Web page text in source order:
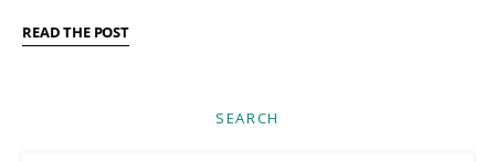
READ THE POST
SEARCH